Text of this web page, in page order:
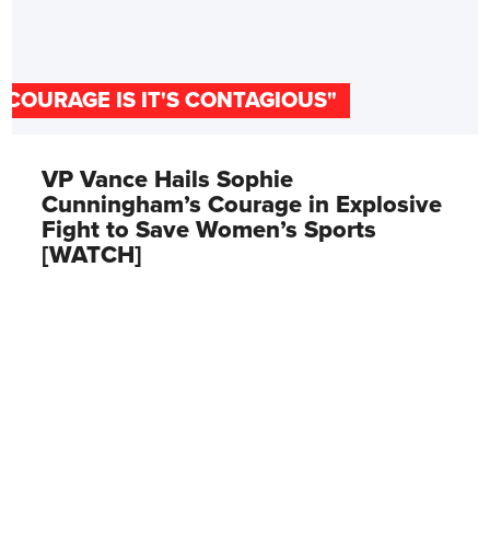
IS IT'S CONTAGIOUS"
VP Vance Hails Sophie
Cunningham’s Courage in Explosive
Fight to Save Women’s Sports
[WATCH]